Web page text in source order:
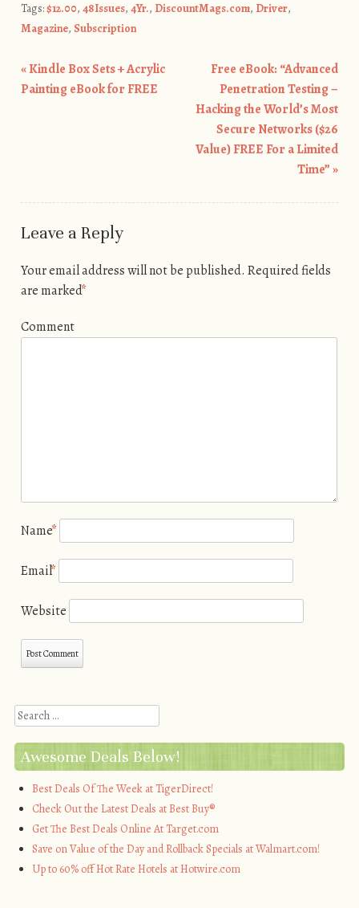
Tags:$12.00, 48Issues, 4Yr., DiscountMags.com, Driver,
Magazine, Subscription
Post navigation
«Kindle Box Sets + Acrylic
Painting eBook for FREE
Free eBook: “Advanced
Penetration Testing –
Hacking the World’s Most
Secure Networks ($26
Value) FREE For a Limited
Time”»
Leave a Reply
Your email address will not be published. Required fields
are marked*
Comment
Name*
Email*
Website
Search
Awesome Deals Below!
Best Deals Of The Week at TigerDirect!
Check Out the Latest Deals at Best Buy®
Get The Best Deals Online At Target.com
Save on Value of the Day and Rollback Specials at Walmart.com!
Up to 60% off Hot Rate Hotels at Hotwire.com